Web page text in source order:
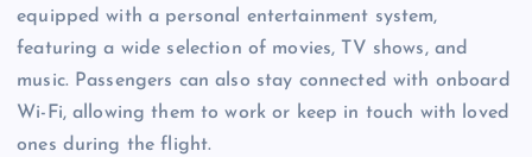
equipped with a personal entertainment system,
featuring a wide selection of movies, TV shows, and
music. Passengers can also stay connected with onboard
Wi-Fi, allowing them to work or keep in touch with loved
ones during the flight.